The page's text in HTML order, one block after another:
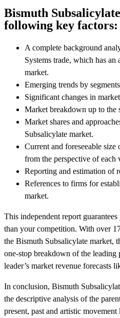
Bismuth
following key factors:
A complete background
Systems trade, which has an
market.
Emerging trends by
Significant changes in
Market breakdown up to the
Market shares and
Subsalicylate market.
Current and foreseeable
from the perspective of each
Reporting and estimation of
References to firms for
market.
This independent report
than your competition. With over
the Bismuth Subsalicylate market,
one-stop breakdown of the leading
leader’s market revenue forecasts
In conclusion, Bismuth
the descriptive analysis of the
present, past and artistic